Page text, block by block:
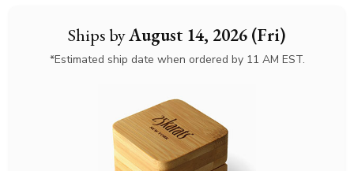
Ships byAugust 14, 2026 (Fri)
*Estimated ship date when ordered by 11 AM EST.